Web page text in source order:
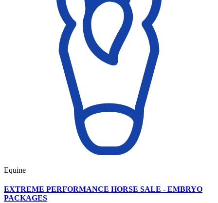
Equine
EXTREME PERFORMANCE HORSE SALE - EMBRYO
PACKAGES